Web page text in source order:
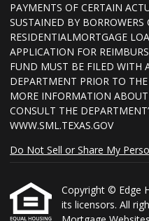
PAYMENTS OF CERTAIN
SUSTAINED BY BORROWERS
RESIDENTIALMORTGAGE
APPLICATION FOR
FUND MUST BE FILED WITH
DEPARTMENT PRIOR TO
MORE INFORMATION
CONSULT THE
WWW.SML.TEXAS.GOV
Do Not Sell or Share My
Copyright © Edge
its licensors. All